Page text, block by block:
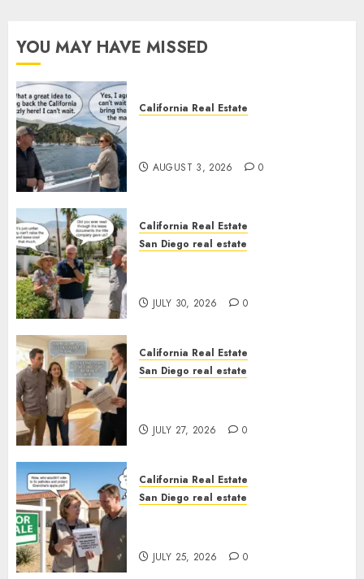
YOU MAY HAVE MISSED
California Real Estate
AUGUST 3, 2026 0
California Real Estate
San Diego real estate
JULY 30, 2026 0
California Real Estate
San Diego real estate
JULY 27, 2026 0
California Real Estate
San Diego real estate
JULY 25, 2026 0